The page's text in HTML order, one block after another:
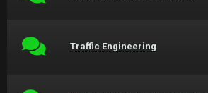
Traffic Engineering